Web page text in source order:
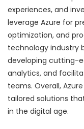
experiences, and
leverage Azure for
optimization, and
technology industry
developing cutting-
analytics, and
teams. Overall,
tailored solutions
in the digital age.